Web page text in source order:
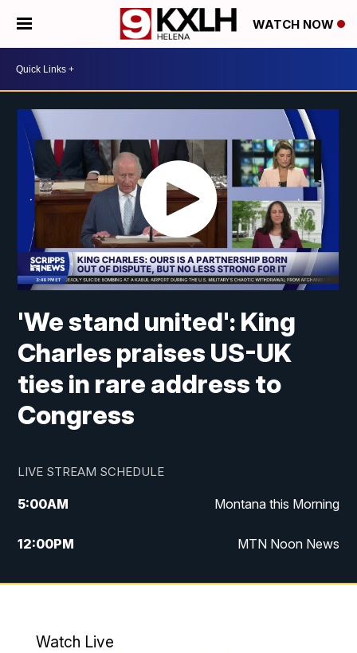
WATCH NOW
'We stand united': King
Charles praises US-UK
ties in rare address to
Congress
LIVE STREAM SCHEDULE
5:00AM Montana this Morning
12:00PM MTN Noon News
5:30PM MTN 5:30 News
Watch Live